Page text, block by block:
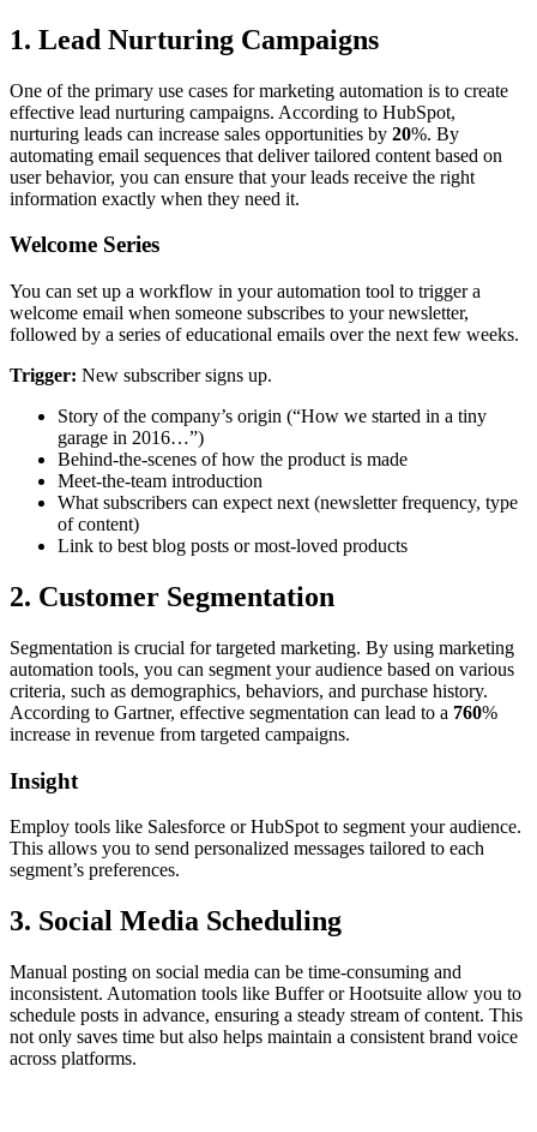
1. Lead Nurturing Campaigns
One of the primary use cases for marketing automation is to create
effective lead nurturing campaigns. According to HubSpot,
nurturing leads can increase sales opportunities by 20%. By
automating email sequences that deliver tailored content based on
user behavior, you can ensure that your leads receive the right
information exactly when they need it.
Welcome Series
You can set up a workflow in your automation tool to trigger a
welcome email when someone subscribes to your newsletter,
followed by a series of educational emails over the next few weeks.
Trigger: New subscriber signs up.
Story of the company’s origin (“How we started in a tiny
garage in 2016…”)
Behind-the-scenes of how the product is made
Meet-the-team introduction
What subscribers can expect next (newsletter frequency, type
of content)
Link to best blog posts or most-loved products
2. Customer Segmentation
Segmentation is crucial for targeted marketing. By using marketing
automation tools, you can segment your audience based on various
criteria, such as demographics, behaviors, and purchase history.
According to Gartner, effective segmentation can lead to a 760%
increase in revenue from targeted campaigns.
Insight
Employ tools like Salesforce or HubSpot to segment your audience.
This allows you to send personalized messages tailored to each
segment’s preferences.
3. Social Media Scheduling
Manual posting on social media can be time-consuming and
inconsistent. Automation tools like Buffer or Hootsuite allow you to
schedule posts in advance, ensuring a steady stream of content. This
not only saves time but also helps maintain a consistent brand voice
across platforms.